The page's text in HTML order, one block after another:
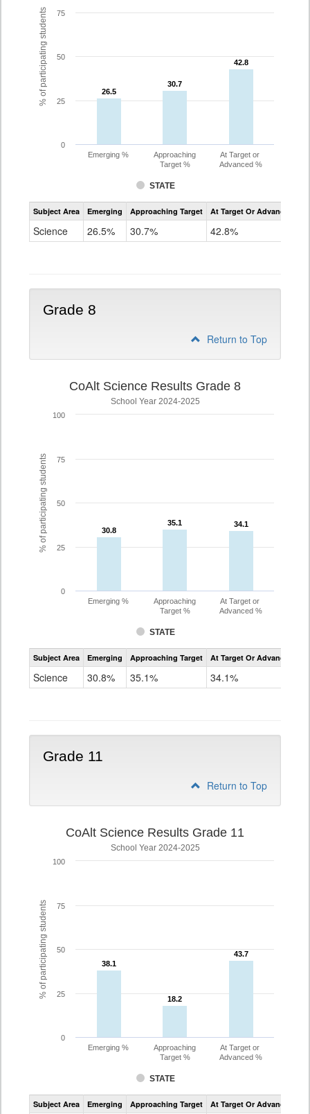
% of participating students 26.5
26.5
30.7
30.7
42.8
42.8
STATE
Emerging %
Approaching
Target %
At Target or
Advanced %
0
25
50
75
Assessment
CoAlt
Subject Area Emerging Approaching Target At Target Or Advanced
Science 26.5% 30.7% 42.8%
Grade 8
Return to Top
% of participating students
CoAlt Science Results Grade 8
School Year 2024-2025
30.8
30.8
35.1
35.1 34.1
34.1
STATE
Emerging %
Approaching
Target %
At Target or
Advanced %
0
25
50
75
100
Assessment
CoAlt
Subject Area Emerging Approaching Target At Target Or Advanced
Science 30.8% 35.1% 34.1%
Grade 11
Return to Top
% of participating students
CoAlt Science Results Grade 11
School Year 2024-2025
38.1
38.1
18.2
18.2
43.7
43.7
STATE
Emerging %
Approaching
Target %
At Target or
Advanced %
0
25
50
75
100
Assessment
CoAlt
Subject Area Emerging Approaching Target At Target Or Advanced